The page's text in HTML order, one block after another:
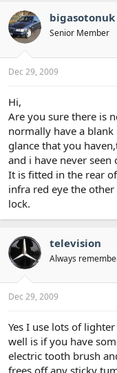
bigasotonuk
Senior Member
Dec 29, 2009
Hi,
Are you sure there is
normally have a
glance that you
and i have never seen
It is fitted in the rear
infra red eye the
lock.
television
Always
Dec 29, 2009
Yes I use lots of
well is if you have
electric tooth brush
frees off any sticky